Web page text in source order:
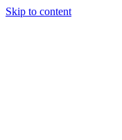
Skip to content